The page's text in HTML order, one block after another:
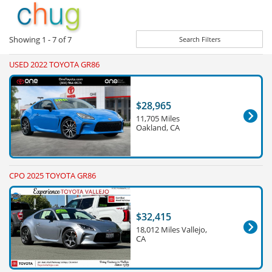
Showing 1 - 7of7 Search Filters
USED 2022 TOYOTA GR86
$28,965
11,705 Miles
Oakland, CA
CPO 2025 TOYOTA GR86
$32,415
18,012 Miles Vallejo,
CA